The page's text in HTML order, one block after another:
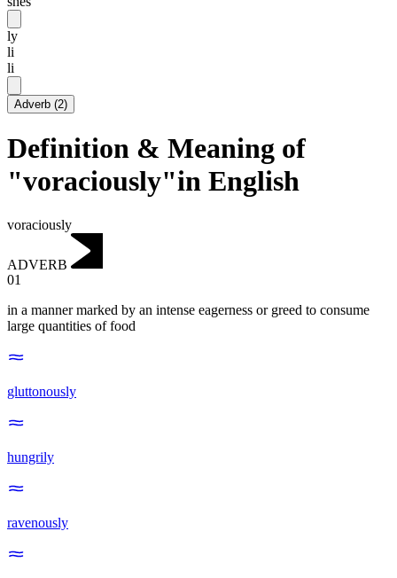
ly
li
li
Adverb (2)
Definition & Meaning of
"voraciously"in English
voraciously
ADVERB
01
in a manner marked by an intense eagerness or greed to consume
large quantities of food
gluttonously
hungrily
ravenously